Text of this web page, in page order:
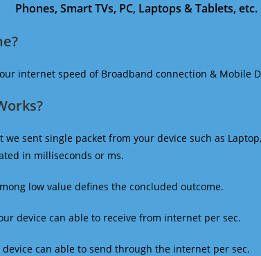
Phones, Smart TVs, PC, Laptops & Tablets, etc.
internet speed of Broadband connection & Mobile
sent single packet from your device such as
in milliseconds or ms.
low value defines the concluded outcome.
device can able to receive from internet per sec.
can able to send through the internet per sec.